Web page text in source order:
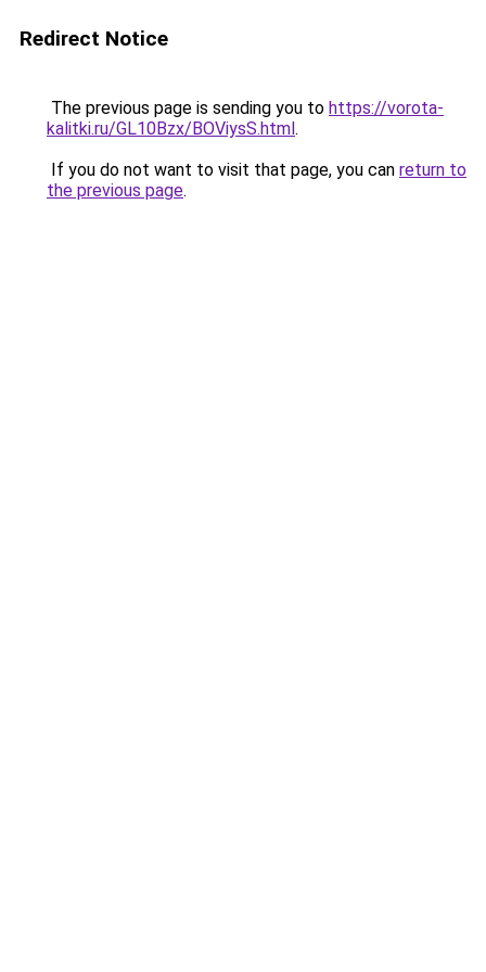
Redirect Notice
The previous page is sending you to https://vorota-
kalitki.ru/GL10Bzx/BOViysS.html.
If you do not want to visit that page, you can return to
the previous page.